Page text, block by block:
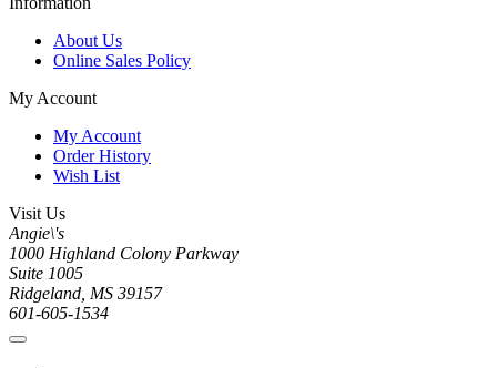
About Us
Online Sales Policy
My Account
My Account
Order History
Wish List
Visit Us
Angie\'s
1000 Highland Colony Parkway
Suite 1005
Ridgeland, MS 39157
601-605-1534